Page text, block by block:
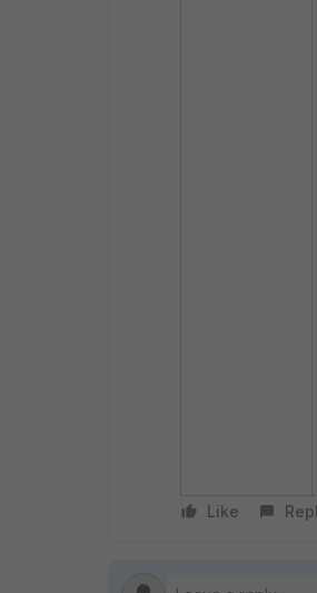
Like